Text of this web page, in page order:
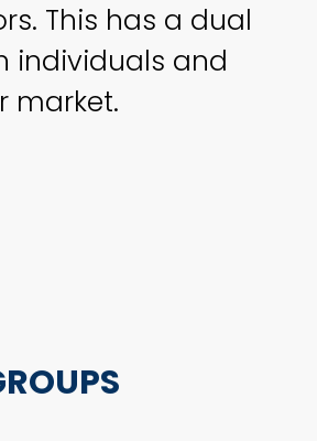
This has a dual
individuals and
market.